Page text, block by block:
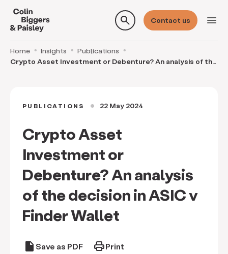
search Contact us menu
Home Insights
Publications
Crypto Asset Investment or Debenture? An analysis of the
PUBLICATIONS circle 22 May 2024
Crypto Asset
Investment or
Debenture? An analysis
of the decision in ASIC v
Finder Wallet
draft Save as PDF printPrint